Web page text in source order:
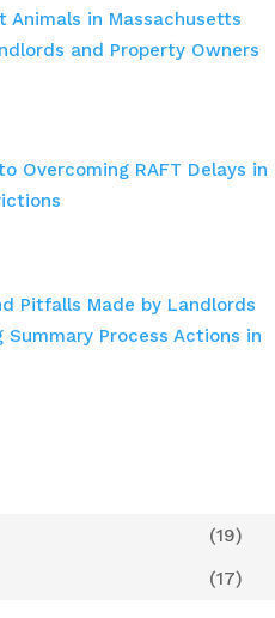
Animals in Massachusetts
and Property Owners
Overcoming RAFT Delays in
Pitfalls Made by Landlords
Summary Process Actions in
(19)
(17)